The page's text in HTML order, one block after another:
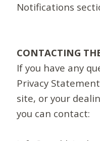
Notifications
CONTACTING
If you have any
Privacy
site, or your
you can contact: